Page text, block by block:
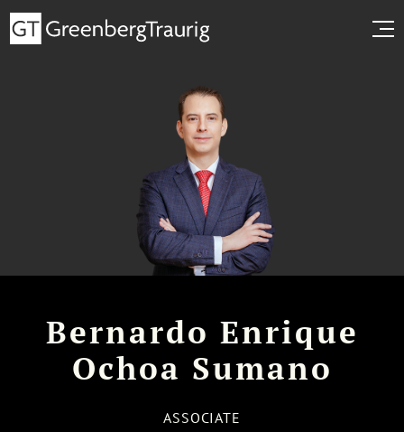
Bernardo Enrique
Ochoa Sumano
ASSOCIATE